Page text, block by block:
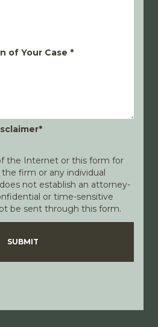
of Your Case *
*
the Internet or this form for
firm or any individual
not establish an attorney-
or time-sensitive
be sent through this form.
SUBMIT